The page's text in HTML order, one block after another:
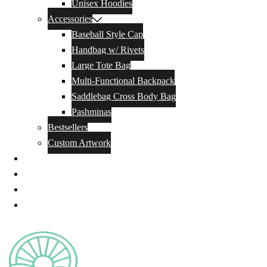
Unisex Hoodies
Accessories
Baseball Style Cap
Handbag w/ Rivets
Large Tote Bag
Multi-Functional Backpack
Saddlebag Cross Body Bag
Pashminas
Bestsellers
Custom Artwork